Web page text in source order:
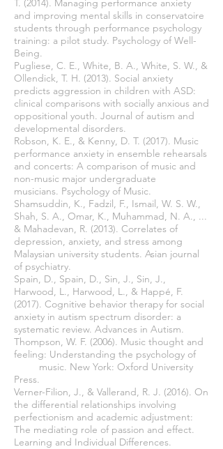
T. (2014). Managing performance anxiety
and improving mental skills in conservatoire
students through performance psychology
training: a pilot study. Psychology of Well-
Being.
Pugliese, C. E., White, B. A., White, S. W., &
Ollendick, T. H. (2013). Social anxiety
predicts aggression in children with ASD:
clinical comparisons with socially anxious and
oppositional youth. Journal of autism and
developmental disorders.
Robson, K. E., & Kenny, D. T. (2017). Music
performance anxiety in ensemble rehearsals
and concerts: A comparison of music and
non-music major undergraduate
musicians. Psychology of Music.
Shamsuddin, K., Fadzil, F., Ismail, W. S. W.,
Shah, S. A., Omar, K., Muhammad, N. A., ...
& Mahadevan, R. (2013). Correlates of
depression, anxiety, and stress among
Malaysian university students. Asian journal
of psychiatry.
Spain, D., Spain, D., Sin, J., Sin, J.,
Harwood, L., Harwood, L., & Happé, F.
(2017). Cognitive behavior therapy for social
anxiety in autism spectrum disorder: a
systematic review. Advances in Autism.
Thompson, W. F. (2006). Music thought and
feeling: Understanding the psychology of
music. New York: Oxford University
Press.
Verner-Filion, J., & Vallerand, R. J. (2016). On
the differential relationships involving
perfectionism and academic adjustment:
The mediating role of passion and effect.
Learning and Individual Differences.